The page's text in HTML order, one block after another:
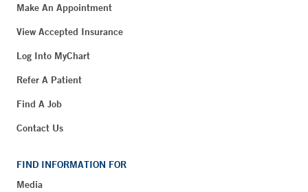
Make An Appointment
View Accepted Insurance
Log Into MyChart
Refer A Patient
Find A Job
Contact Us
FIND INFORMATION FOR
Media